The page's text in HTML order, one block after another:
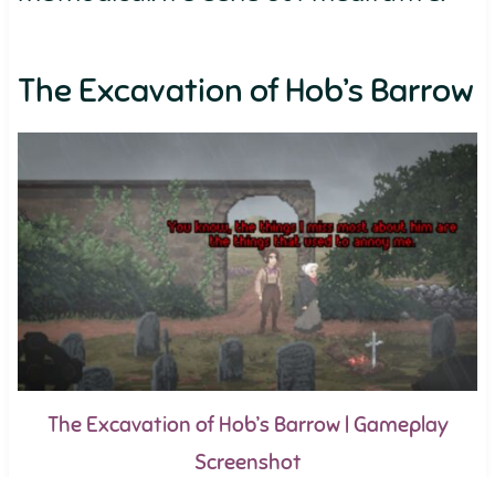
The Excavation of Hob’s Barrow
The Excavation of Hob’s Barrow | Gameplay
Screenshot